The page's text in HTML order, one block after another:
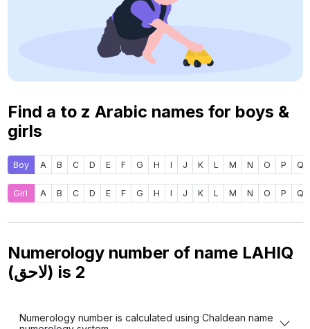
Find a to z Arabic names for boys &
girls
Boy A B C D E F G H I J K L M N O P Q
Girl A B C D E F G H I J K L M N O P Q
Numerology number of name LAHIQ
(لاحق) is 2
Numerology number is calculated using Chaldean name